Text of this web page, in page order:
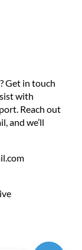
Get in touch
with
Reach out
and we’ll